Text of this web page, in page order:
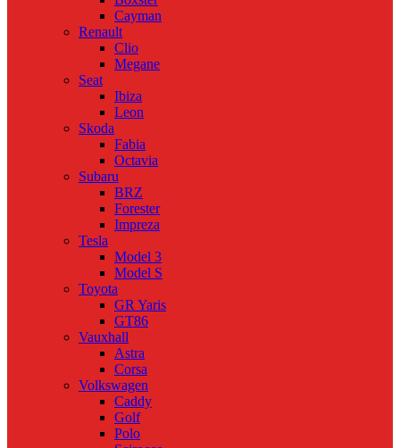
Cayman
Renault
Clio
Megane
Seat
Ibiza
Leon
Skoda
Fabia
Octavia
Subaru
BRZ
Forester
Impreza
Tesla
Model 3
Model S
Toyota
GR Yaris
GT86
Vauxhall
Astra
Corsa
Volkswagen
Caddy
Golf
Polo